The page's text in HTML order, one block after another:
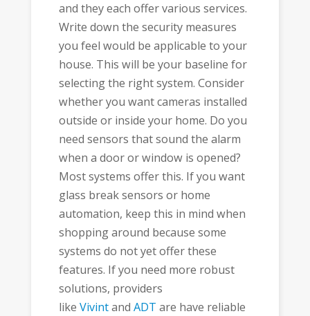
and they each offer various services.
Write down the security measures
you feel would be applicable to your
house. This will be your baseline for
selecting the right system. Consider
whether you want cameras installed
outside or inside your home. Do you
need sensors that sound the alarm
when a door or window is opened?
Most systems offer this. If you want
glass break sensors or home
automation, keep this in mind when
shopping around because some
systems do not yet offer these
features. If you need more robust
solutions, providers
like Vivintand ADT are have reliable